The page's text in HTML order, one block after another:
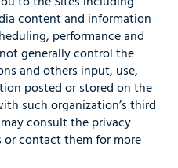
content and information
performance and
generally control the
and others input, use,
posted or stored on the
such organization’s third
consult the privacy
contact them for more